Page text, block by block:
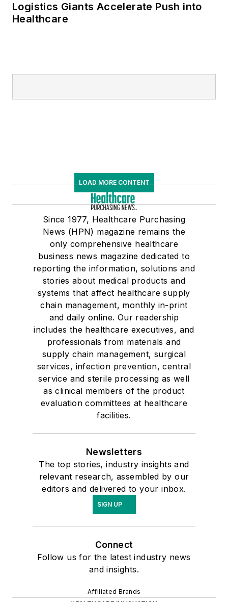
Logistics Giants Accelerate Push into
Healthcare
LOAD MORE CONTENT
Since 1977, Healthcare Purchasing
News (HPN) magazine remains the
only comprehensive healthcare
business news magazine dedicated to
reporting the information, solutions and
stories about medical products and
systems that affect healthcare supply
chain management, monthly in-print
and daily online. Our readership
includes the healthcare executives, and
professionals from materials and
supply chain management, surgical
services, infection prevention, central
service and sterile processing as well
as clinical members of the product
evaluation committees at healthcare
facilities.
Newsletters
The top stories, industry insights and
relevant research, assembled by our
editors and delivered to your inbox.
SIGN UP
Connect
Follow us for the latest industry news
and insights.
Affiliated Brands